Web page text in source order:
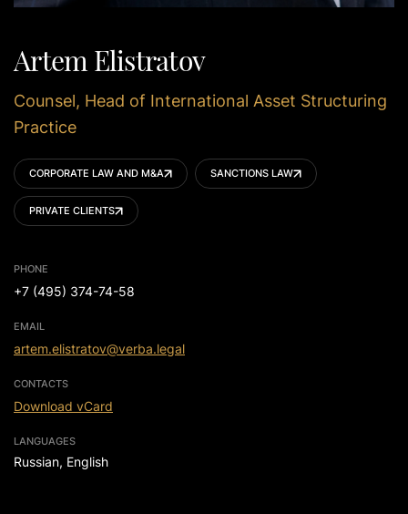
Artem Elistratov
Counsel, Head of International Asset Structuring
Practice
CORPORATE LAW AND M&A SANCTIONS LAW
PRIVATE CLIENTS
PHONE
+7 (495) 374-74-58
EMAIL
artem.elistratov@verba.legal
CONTACTS
Download vCard
LANGUAGES
Russian, English